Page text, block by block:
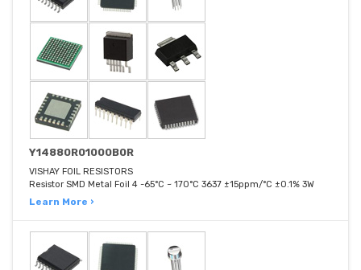
Y14880R01000B0R
VISHAY FOIL RESISTORS
Resistor SMD Metal Foil 4 -65°C ~ 170°C 3637 ±15ppm/°C ±0.1% 3W
Learn More ›